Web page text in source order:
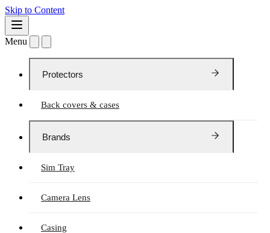
Skip to Content
Menu
Protectors
Back covers & cases
Brands
Sim Tray
Camera Lens
Casing